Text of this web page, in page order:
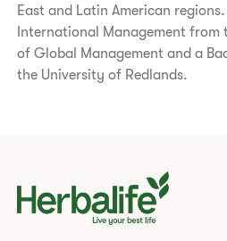
East and Latin American
International Management from
of Global Management and a
the University of Redlands.